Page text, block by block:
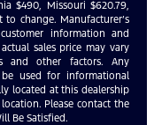
$490, Missouri $620.79,
to change. Manufacturer’s
information and
sales price may vary
and other factors. Any
used for informational
located at this dealership
Please contact the
Be Satisfied.